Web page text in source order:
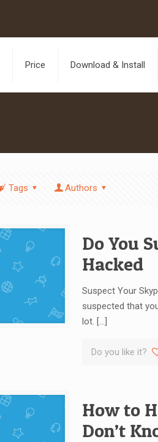
Price Download & Install
Tags Authors
Do You
Hacked
Suspect Your
suspected that
lot. […]
Do you like it?
How to
Don’t